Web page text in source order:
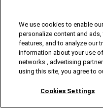
We use cookies to enable
personalize content and
features, and to analyze our
information about your use
networks , advertising
using this site, you agree to
Cookies Settings